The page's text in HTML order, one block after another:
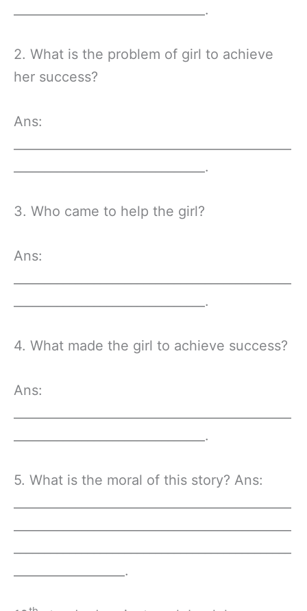
_______________________________.
2. What is the problem of girl to achieve
her success?
Ans:
_______________________________.
3. Who came to help the girl?
Ans:
_______________________________.
4. What made the girl to achieve success?
Ans:
_______________________________.
5. What is the moral of this story? Ans:
__________________.